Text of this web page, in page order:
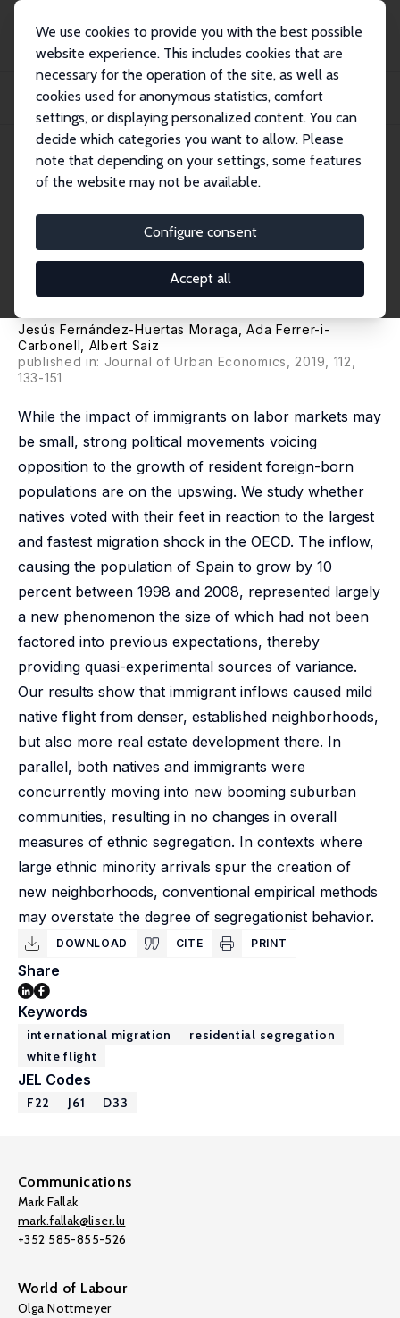
We use cookies to provide you with the best possible
website experience. This includes cookies that are
necessary for the operation of the site, as well as
cookies used for anonymous statistics, comfort
settings, or displaying personalized content. You can
decide which categories you want to allow. Please
note that depending on your settings, some features
of the website may not be available.
Configure consent
Accept all
Publications
IZA Discussion Papers
Immigrant Locations and Native Residential Preferences: Emerging Ghettos or
IZA Discussion Paper No. 11143
November 2017
Native Residential Preferences:
Emerging Ghettos or New
Communities?
Jesús Fernández-Huertas Moraga ,Ada Ferrer-i-
Carbonell
Albert Saiz
published in: Journal of Urban Economics, 2019, 112,
133-151
While the impact of immigrants on labor markets may
be small, strong political movements voicing
opposition to the growth of resident foreign-born
populations are on the upswing. We study whether
natives voted with their feet in reaction to the largest
and fastest migration shock in the OECD. The inflow,
causing the population of Spain to grow by 10
percent between 1998 and 2008, represented largely
a new phenomenon the size of which had not been
factored into previous expectations, thereby
providing quasi-experimental sources of variance.
Our results show that immigrant inflows caused mild
native flight from denser, established neighborhoods,
but also more real estate development there. In
parallel, both natives and immigrants were
concurrently moving into new booming suburban
communities, resulting in no changes in overall
measures of ethnic segregation. In contexts where
large ethnic minority arrivals spur the creation of
new neighborhoods, conventional empirical methods
may overstate the degree of segregationist behavior.
DOWNLOAD CITE PRINT
Share
Keywords
international migration
residential segregation
white flight
JEL Codes
F22 J61 D33
Communications
Mark Fallak
mark.fallak@liser.lu
+352 585-855-526
World of Labour
Olga Nottmeyer